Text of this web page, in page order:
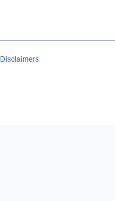
Disclaimers